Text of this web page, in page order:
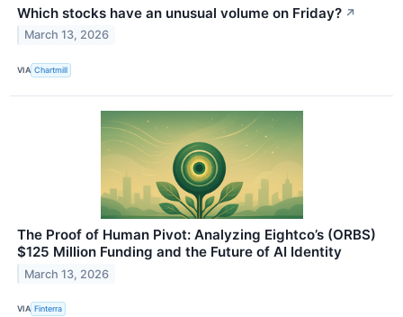
Which stocks have an unusual volume on Friday? ↗
March 13, 2026
VIA Chartmill
The Proof of Human Pivot: Analyzing Eightco’s (ORBS)
$125 Million Funding and the Future of AI Identity
March 13, 2026
VIA Finterra